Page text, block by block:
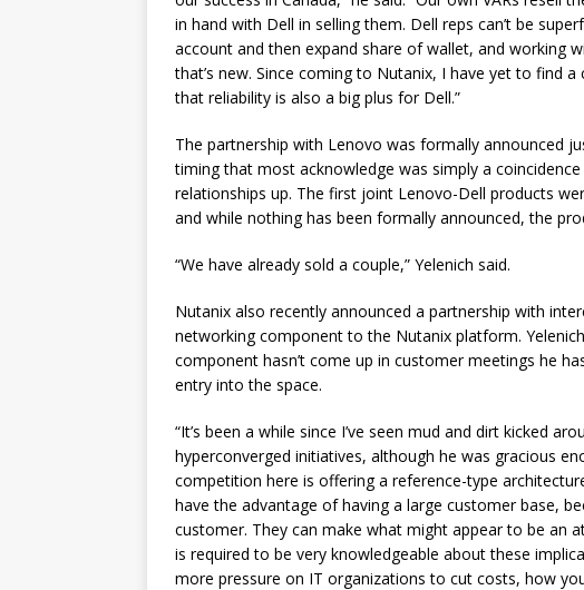
in hand with Dell in selling them. Dell reps can’t be
account and then expand share of wallet, and working
that’s new. Since coming to Nutanix, I have yet to find
that reliability is also a big plus for Dell.”
The partnership with Lenovo was formally announced
timing that most acknowledge was simply a
relationships up. The first joint Lenovo-Dell products
and while nothing has been formally announced, the
“We have already sold a couple,” Yelenich said.
Nutanix also recently announced a partnership with
networking component to the Nutanix platform.
component hasn’t come up in customer meetings he
entry into the space.
“It’s been a while since I’ve seen mud and dirt kicked
hyperconverged initiatives, although he was gracious
competition here is offering a reference-type
have the advantage of having a large customer base,
customer. They can make what might appear to be an
is required to be very knowledgeable about these
more pressure on IT organizations to cut costs, how